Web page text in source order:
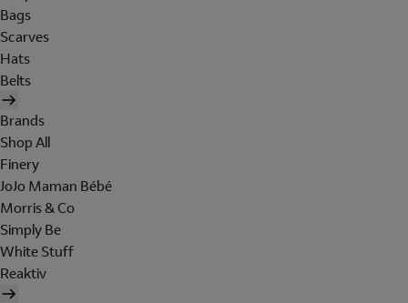
Bags
Scarves
Hats
Belts
Brands
Shop All
Finery
JoJo Maman Bébé
Morris & Co
Simply Be
White Stuff
Reaktiv